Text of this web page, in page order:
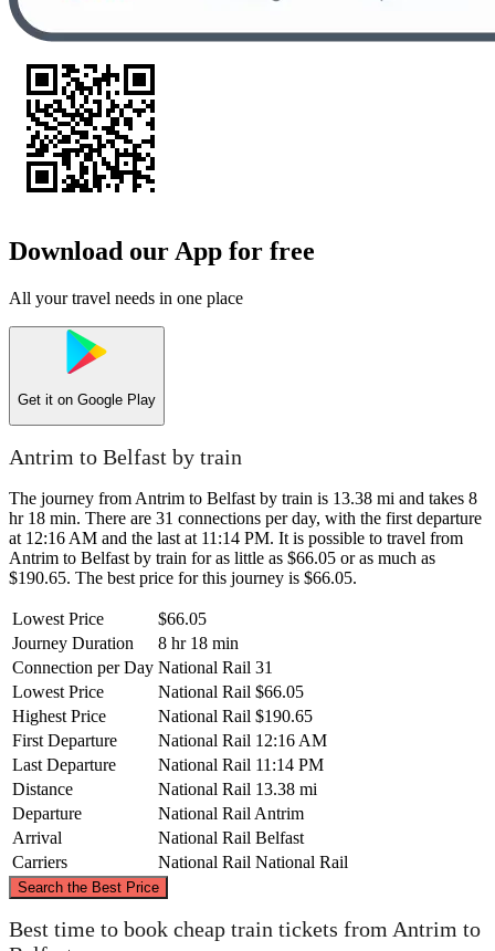
Download our App for free
All your travel needs in one place
Get it on Google Play
Antrim to Belfast by train
The journey from Antrim to Belfast by train is 13.38 mi and takes 8
hr 18 min. There are 31 connections per day, with the first departure
at 12:16 AM and the last at 11:14 PM. It is possible to travel from
Antrim to Belfast by train for as little as $66.05 or as much as
$190.65. The best price for this journey is $66.05.
Lowest Price
$66.05
Journey Duration
8 hr 18 min
Connection per Day National Rail 31
Lowest Price
National Rail $66.05
Highest Price
National Rail $190.65
First Departure
National Rail 12:16 AM
Last Departure
National Rail 11:14 PM
Distance
National Rail 13.38 mi
Departure
National Rail Antrim
Arrival
National Rail Belfast
Carriers
National Rail National Rail
Search the Best Price
©CARTO, © OpenStreetMap
Best time to book cheap train tickets from Antrim to